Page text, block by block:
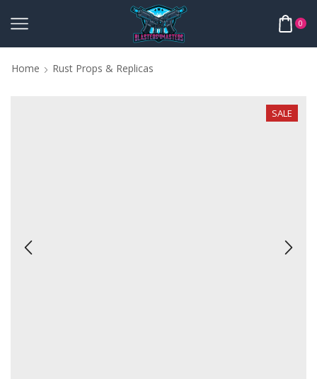
0
Home Rust Props & Replicas
SALE